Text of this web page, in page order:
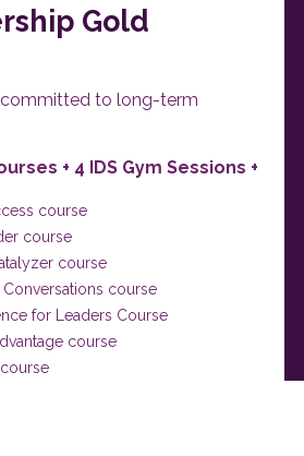
Gold
to long-term
+ 4 IDS Gym Sessions +
course
course
course
Conversations course
for Leaders Course
course